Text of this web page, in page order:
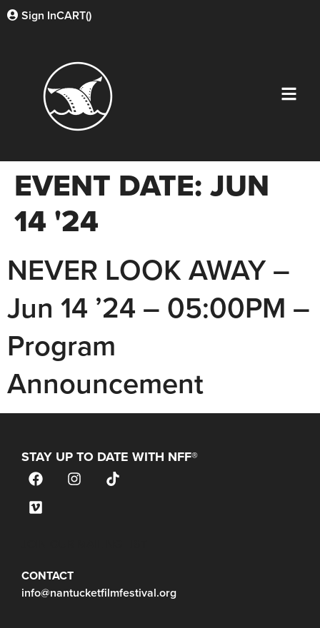
Sign InCART()
EVENT DATE:JUN
14 '24
NEVER LOOK AWAY –
Jun 14 ’24 – 05:00PM –
Program
Announcement
STAY UP TO DATE WITH NFF®
CONTACT
info@nantucketfilmfestival.org